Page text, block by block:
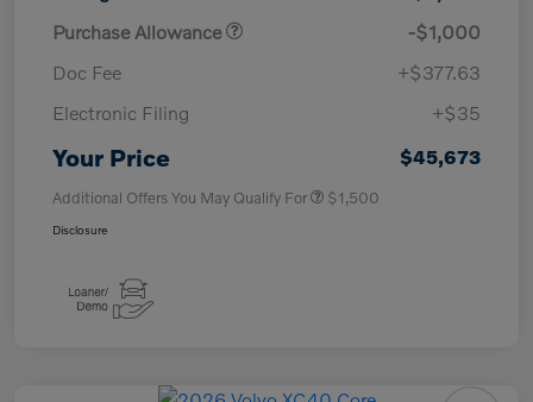
Purchase Allowance
-$1,000
Doc Fee
+$377.63
Electronic Filing
+$35
Your Price $45,673
Additional Offers You May Qualify For $1,500
Disclosure